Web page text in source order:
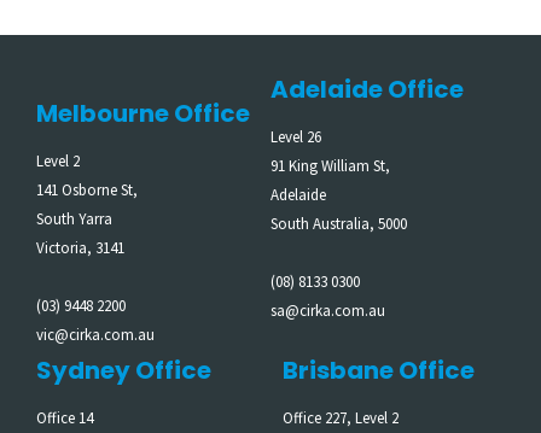
Melbourne Office
Level 2
141 Osborne St,
South Yarra
Victoria, 3141
(03) 9448 2200
vic@cirka.com.au
Adelaide Office
Level 26
91 King William St,
Adelaide
South Australia, 5000
(08) 8133 0300
sa@cirka.com.au
Sydney Office
Office 14
Brisbane Office
Office 227, Level 2